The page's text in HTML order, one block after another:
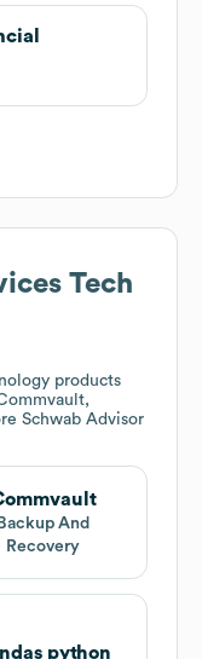
Tech
products
Schwab Advisor
Backup And
Recovery
python